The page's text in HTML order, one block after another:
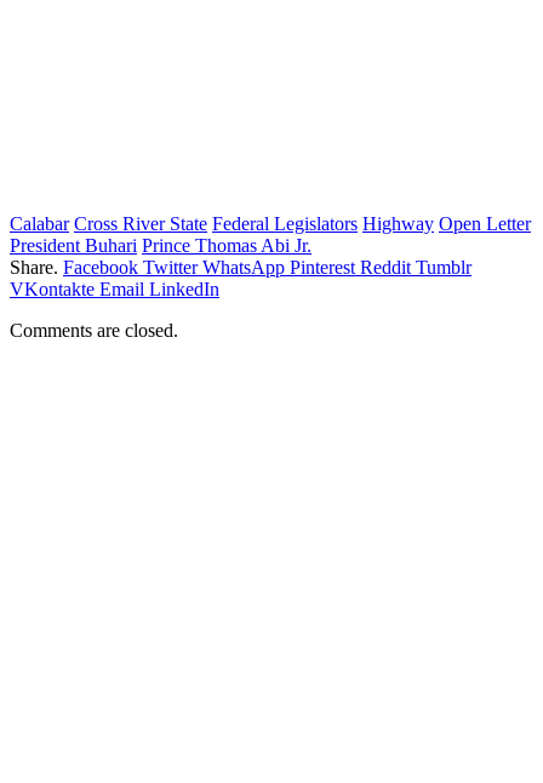
Calabar Cross River State Federal Legislators Highway Open Letter
President Buhari Prince Thomas Abi Jr.
Share. Facebook Twitter WhatsApp Pinterest Reddit Tumblr
VKontakte Email LinkedIn
Comments are closed.